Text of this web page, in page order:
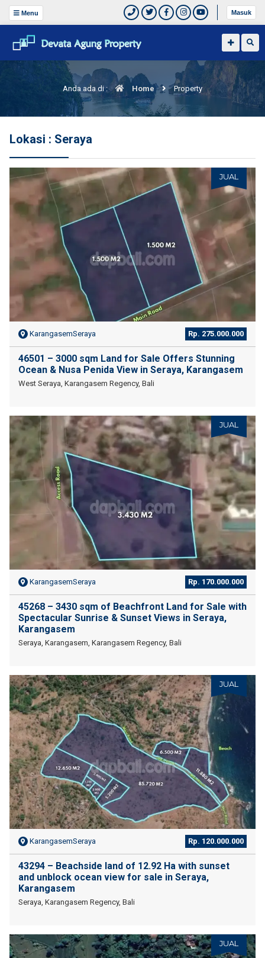
Menu Masuk
Anda ada di : Home Property
Lokasi : Seraya
JUAL
KarangasemSeraya Rp. 275.000.000
46501 – 3000 sqm Land for Sale Offers Stunning
Ocean & Nusa Penida View in Seraya, Karangasem
West Seraya, Karangasem Regency, Bali
JUAL
KarangasemSeraya Rp. 170.000.000
45268 – 3430 sqm of Beachfront Land for Sale with
Spectacular Sunrise & Sunset Views in Seraya,
Karangasem
Seraya, Karangasem, Karangasem Regency, Bali
JUAL
KarangasemSeraya Rp. 120.000.000
43294 – Beachside land of 12.92 Ha with sunset
and unblock ocean view for sale in Seraya,
Karangasem
Seraya, Karangasem Regency, Bali
JUAL